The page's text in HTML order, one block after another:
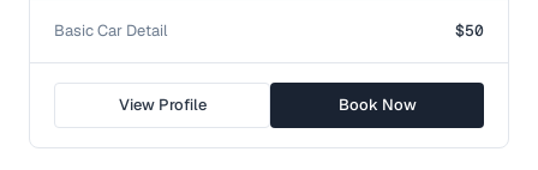
Basic Car Detail $50
View Profile Book Now